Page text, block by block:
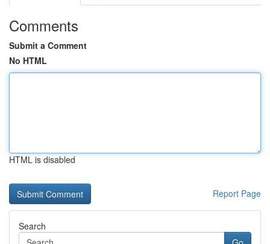
Comments
Submit a Comment
No HTML
HTML is disabled
Report Page
Search